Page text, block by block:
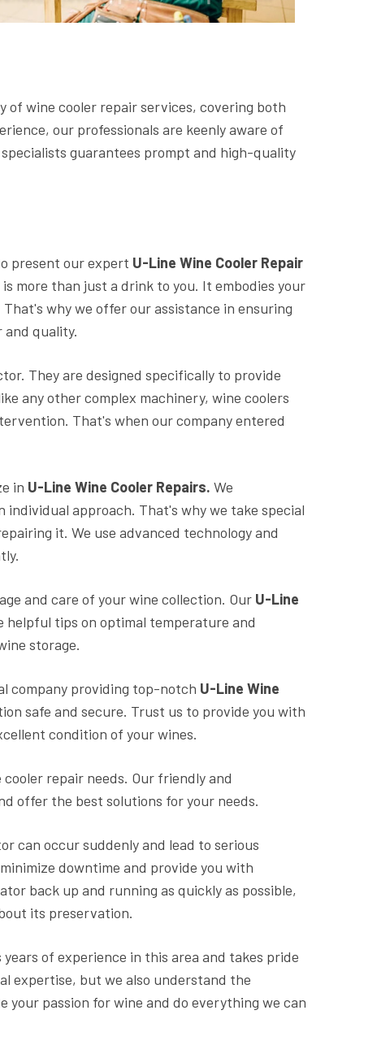
of wine cooler repair services, covering both
our professionals are keenly aware of
guarantees prompt and high-quality
present our expert U-Line Wine Cooler Repair
more than just a drink to you. It embodies your
why we offer our assistance in ensuring
quality.
They are designed specifically to provide
any other complex machinery, wine coolers
That's when our company entered
in U-Line Wine Cooler Repairs. We
approach. That's why we take special
it. We use advanced technology and
and care of your wine collection. Our U-Line
helpful tips on optimal temperature and
storage.
company providing top-notch U-Line Wine
safe and secure. Trust us to provide you with
condition of your wines.
repair needs. Our friendly and
offer the best solutions for your needs.
can occur suddenly and lead to serious
downtime and provide you with
back up and running as quickly as possible,
its preservation.
years of experience in this area and takes pride
expertise, but we also understand the
passion for wine and do everything we can